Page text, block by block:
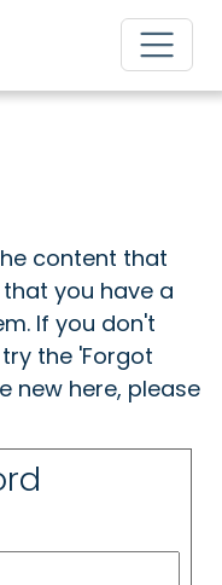
content that
you have a
If you don't
the 'Forgot
new here, please